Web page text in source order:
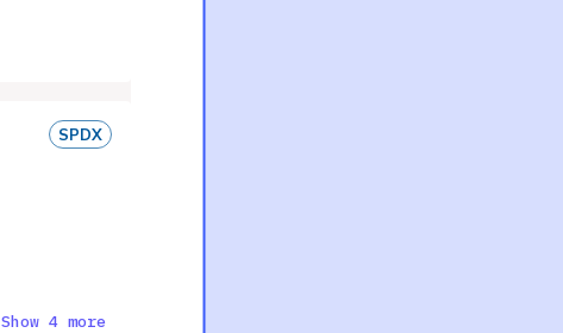
SPDX
Show 4 more